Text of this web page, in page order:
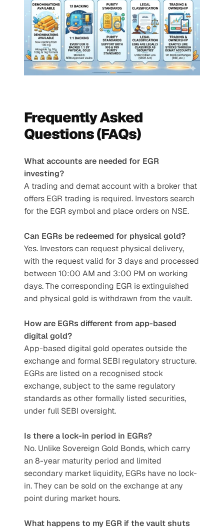
Frequently Asked
Questions (FAQs)
What accounts are needed for EGR
investing?
A trading and demat account with a broker that
offers EGR trading is required. Investors search
for the EGR symbol and place orders on NSE.
Can EGRs be redeemed for physical gold?
Yes. Investors can request physical delivery,
with the request valid for 3 days and processed
between 10:00 AM and 3:00 PM on working
days. The corresponding EGR is extinguished
and physical gold is withdrawn from the vault.
How are EGRs different from app-based
digital gold?
App-based digital gold operates outside the
exchange and formal SEBI regulatory structure.
EGRs are listed on a recognised stock
exchange, subject to the same regulatory
standards as other formally listed securities,
under full SEBI oversight.
Is there a lock-in period in EGRs?
No. Unlike Sovereign Gold Bonds, which carry
an 8-year maturity period and limited
secondary market liquidity, EGRs have no lock-
in. They can be sold on the exchange at any
point during market hours.
What happens to my EGR if the vault shuts